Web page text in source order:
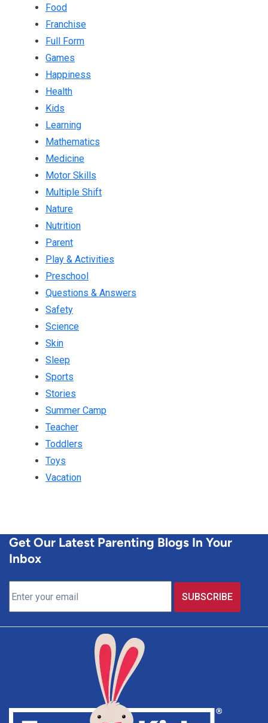
Food
Franchise
Full Form
Games
Happiness
Health
Kids
Learning
Mathematics
Medicine
Motor Skills
Multiple Shift
Nature
Nutrition
Parent
Play & Activities
Preschool
Questions & Answers
Safety
Science
Skin
Sleep
Sports
Stories
Summer Camp
Teacher
Toddlers
Toys
Vacation
Get Our Latest Parenting Blogs In Your
Inbox